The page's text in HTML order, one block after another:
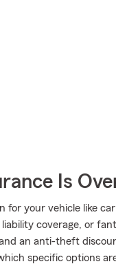
Is
your vehicle like
coverage, or
an anti-theft
specific options